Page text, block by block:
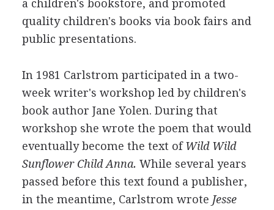
a children's bookstore, and promoted
quality children's books via book fairs and
public presentations.
In 1981 Carlstrom participated in a two-
week writer's workshop led by children's
book author Jane Yolen. During that
workshop she wrote the poem that would
eventually become the text ofWild Wild
Sunflower Child Anna. While several years
passed before this text found a publisher,
in the meantime, Carlstrom wrote Jesse